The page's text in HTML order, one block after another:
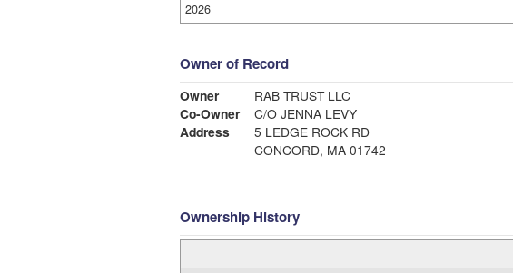
2026
Owner of Record
Owner
RAB TRUST LLC
Co-Owner
C/O JENNA LEVY
Address
5 LEDGE ROCK RD
CONCORD, MA 01742
Ownership History